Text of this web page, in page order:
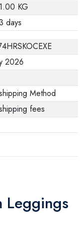
1.00 KG
days
2026
Method
fees
Leggings